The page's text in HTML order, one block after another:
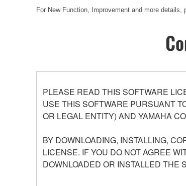
For New Function, Improvement and more details,
PLEASE READ THIS SOFTWARE
USE THIS SOFTWARE PURSUANT
OR LEGAL ENTITY) AND YAMAHA
BY DOWNLOADING, INSTALLING,
LICENSE. IF YOU DO NOT AGREE
DOWNLOADED OR INSTALLED THE